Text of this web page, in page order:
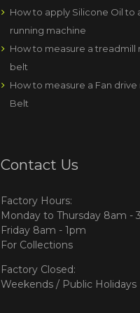
How to apply Silicone Oil to
running machine
How to measure a treadmill
belt
How to measure a Fan
Belt
Contact Us
Factory Hours:
Monday to Thursday 8am -
Friday 8am - 1pm
For Collections
Factory Closed:
Weekends / Public Holidays